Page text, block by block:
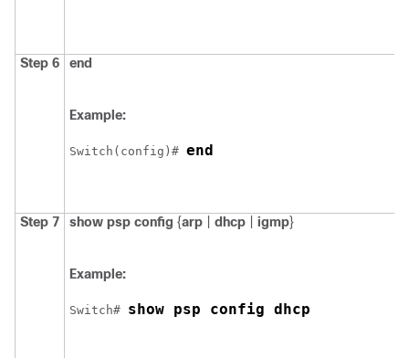
Step 6 end
Example:
Switch (config)# end
Step 7 show psp config {arp dhcp igmp}
Example:
Switch# show psp config dhcp